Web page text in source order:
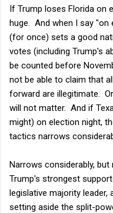
If Trump loses Florida on
huge. And when I say "on
(for once) sets a good
votes (including Trump's
be counted before
not be able to claim that
forward are illegitimate.
will not matter. And if
might) on election night,
tactics narrows
Narrows considerably,
Trump's strongest
legislative majority leader,
setting aside the split-